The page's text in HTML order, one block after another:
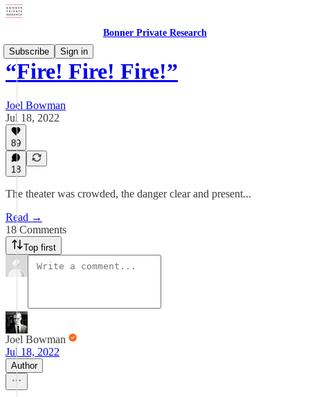
Bonner Private Research
Subscribe
Sign in
“Fire! Fire! Fire!”
Joel Bowman
Jul 18, 2022
89
18
The theater was crowded, the danger clear and present...
Read →
18 Comments
Top first
Joel Bowman
Jul 18, 2022
Author